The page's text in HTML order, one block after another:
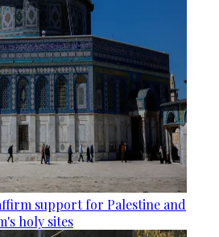
support for Palestine and
holy sites